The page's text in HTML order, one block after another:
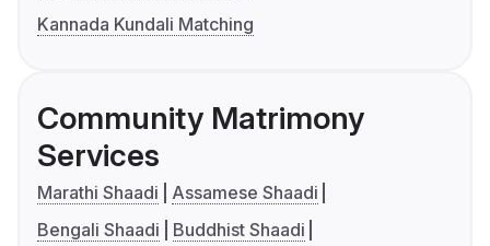
Kannada Kundali Matching
Community Matrimony
Services
Marathi Shaadi
Assamese Shaadi
Bengali Shaadi
Buddhist Shaadi